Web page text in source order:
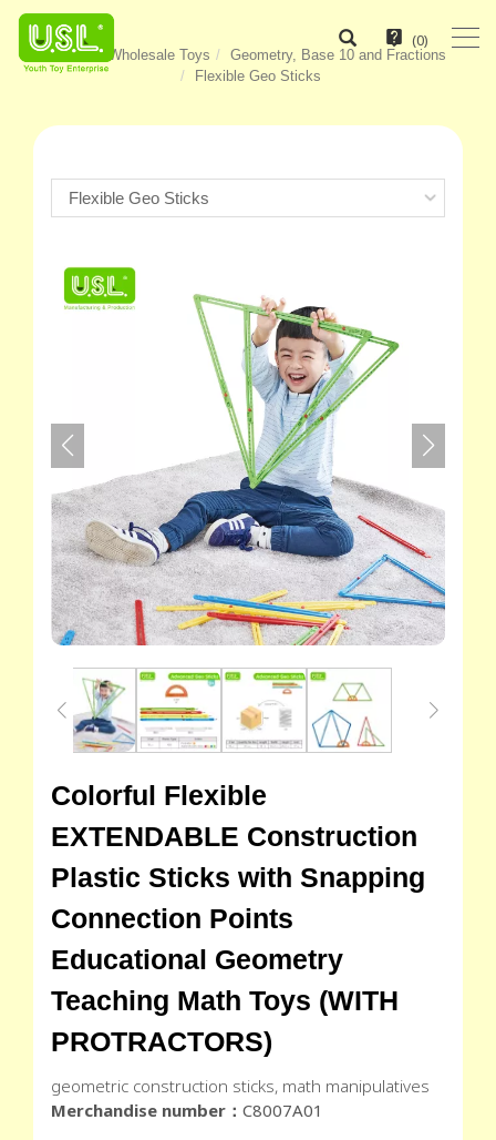
(0)
Home Wholesale Toys
Geometry, Base 10 and Fractions
Flexible Geo Sticks
Colorful Flexible
EXTENDABLE Construction
Plastic Sticks with Snapping
Connection Points
Educational Geometry
Teaching Math Toys (WITH
PROTRACTORS)
geometric construction sticks, math manipulatives
Merchandise number： C8007A01